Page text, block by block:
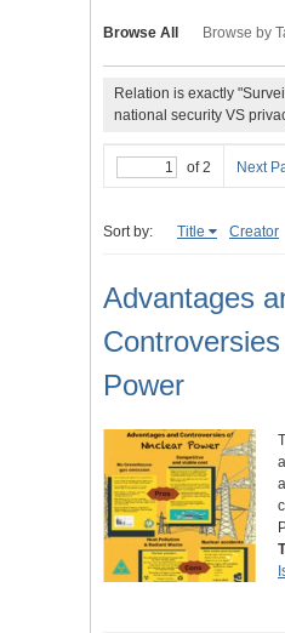
Browse All Browse by
Relation is exactly
national security VS
of 2 Next
Sort by: Title Creator
Advantages
Power